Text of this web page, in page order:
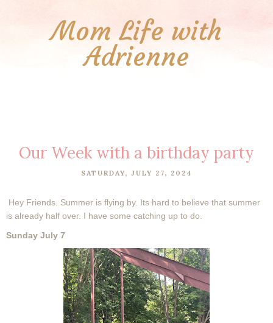
Mom Life with
Adrienne
Our Week with a birthday party
SATURDAY, JULY 27, 2024
Hey Friends. Summer is flying by. Its hard to believe that summer
is already half over. I have some catching up to do.
Sunday July 7